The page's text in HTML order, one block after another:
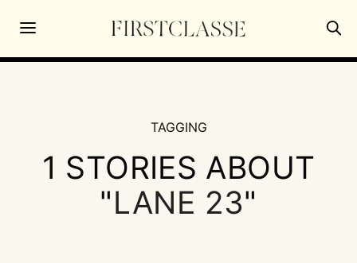
TAGGING
1 STORIES ABOUT
"LANE 23"